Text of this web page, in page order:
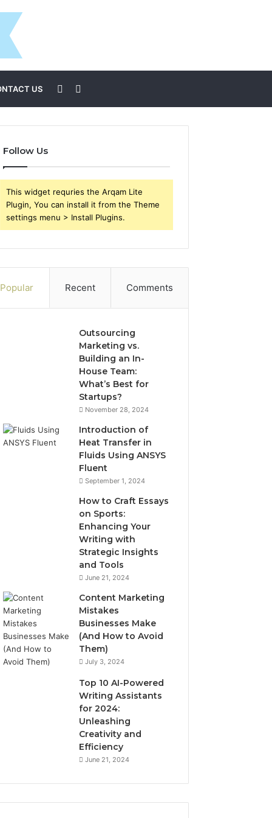
US
for
Sidebar
Follow Us
This widget requries the Arqam Lite
Plugin, You can install it from the Theme
settings menu > Install Plugins.
Popular Recent Comments
Outsourcing
Marketing vs.
Building an In-
House Team:
What’s Best for
Startups?
November 28, 2024
Introduction of
Heat Transfer in
Fluids Using ANSYS
Fluent
September 1, 2024
How to Craft Essays
on Sports:
Enhancing Your
Writing with
Strategic Insights
and Tools
June 21, 2024
Content Marketing
Mistakes
Businesses Make
(And How to Avoid
Them)
July 3, 2024
Top 10 AI-Powered
Writing Assistants
for 2024:
Unleashing
Creativity and
Efficiency
June 21, 2024